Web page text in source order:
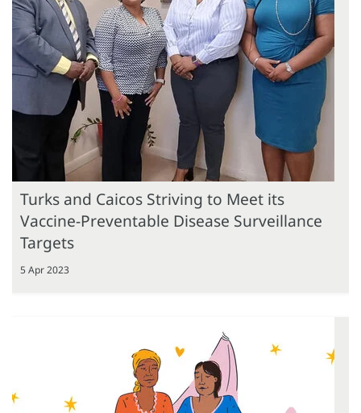
Turks and Caicos Striving to Meet its
Vaccine-Preventable Disease Surveillance
Targets
5 Apr 2023